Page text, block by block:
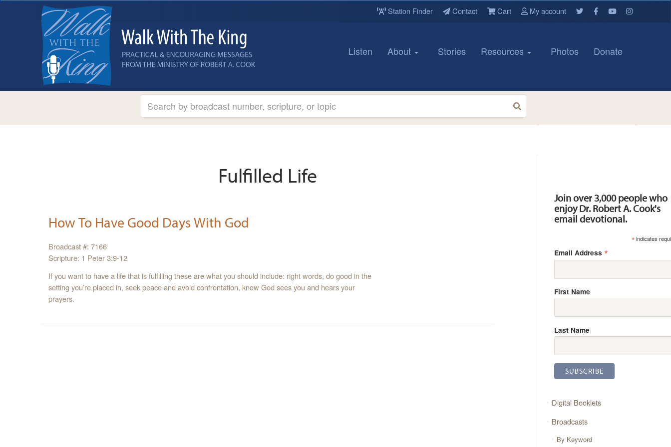
Station Finder Contact Cart My account
Listen About Stories Resources Photos Donate
Fulfilled Life
How To Have Good Days With God
Broadcast #: 7166
Scripture: 1 Peter 3:9-12
If you want to have a life that is fulfilling these are what you should include: right words, do good in the
setting you’re placed in, seek peace and avoid confrontation, know God sees you and hears your
prayers.
Join over 3,000 people who
enjoy Dr. Robert A. Cook's
email devotional.
*indicates
Email Address *
First Name
Last Name
Digital Booklets
Broadcasts
By Keyword